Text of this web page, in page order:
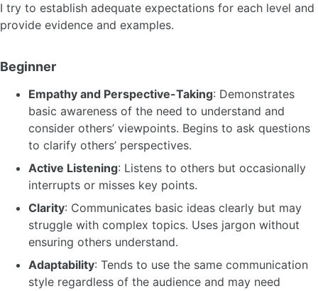
I try to establish adequate expectations for each level and
provide evidence and examples.
Beginner
Empathy and Perspective-Taking: Demonstrates
basic awareness of the need to understand and
consider others’ viewpoints. Begins to ask questions
to clarify others’ perspectives.
Active Listening: Listens to others but occasionally
interrupts or misses key points.
Clarity: Communicates basic ideas clearly but may
struggle with complex topics. Uses jargon without
ensuring others understand.
Adaptability: Tends to use the same communication
style regardless of the audience and may need